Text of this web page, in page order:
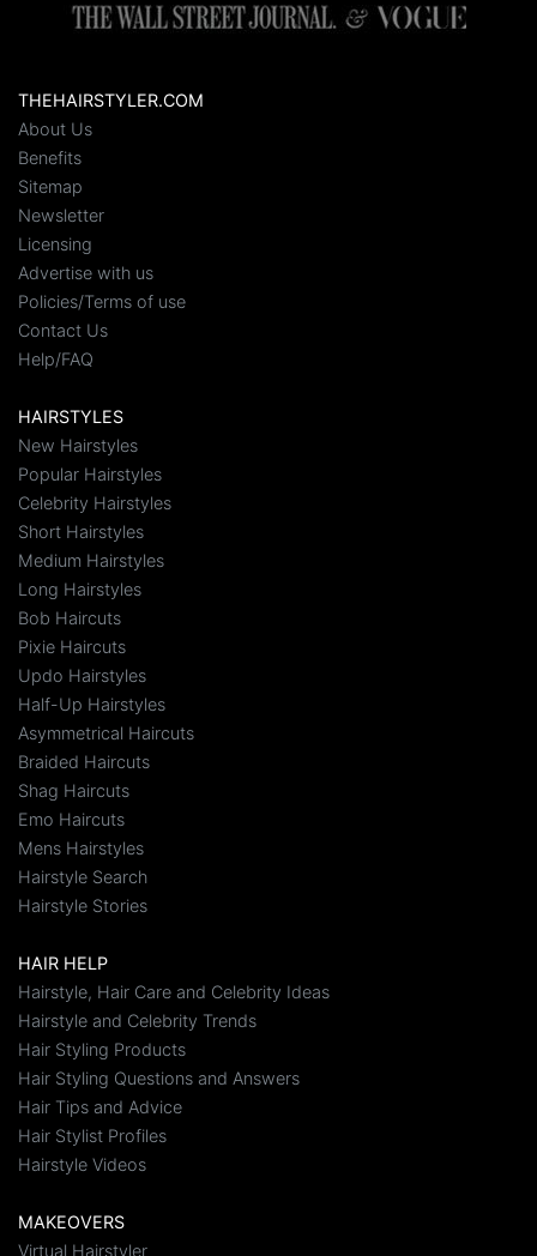
THEHAIRSTYLER.COM
About Us
Benefits
Sitemap
Newsletter
Licensing
Advertise with us
Policies/Terms of use
Contact Us
Help/FAQ
HAIRSTYLES
New Hairstyles
Popular Hairstyles
Celebrity Hairstyles
Short Hairstyles
Medium Hairstyles
Long Hairstyles
Bob Haircuts
Pixie Haircuts
Updo Hairstyles
Half-Up Hairstyles
Asymmetrical Haircuts
Braided Haircuts
Shag Haircuts
Emo Haircuts
Mens Hairstyles
Hairstyle Search
Hairstyle Stories
HAIR HELP
Hairstyle, Hair Care and Celebrity Ideas
Hairstyle and Celebrity Trends
Hair Styling Products
Hair Styling Questions and Answers
Hair Tips and Advice
Hair Stylist Profiles
Hairstyle Videos
MAKEOVERS
Virtual Hairstyler